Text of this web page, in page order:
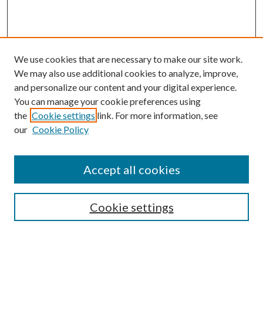
Submission Guidelines
Gilberto Espinosa Prize
Receive Email Notices or RSS
We use cookies that are necessary to make our site work.
We may also use additional cookies to analyze, improve,
and personalize our content and your digital experience.
You can manage your cookie preferences using
the Cookie settings link. For more information, see
our Cookie Policy
Cookie settings
Accept all cookies